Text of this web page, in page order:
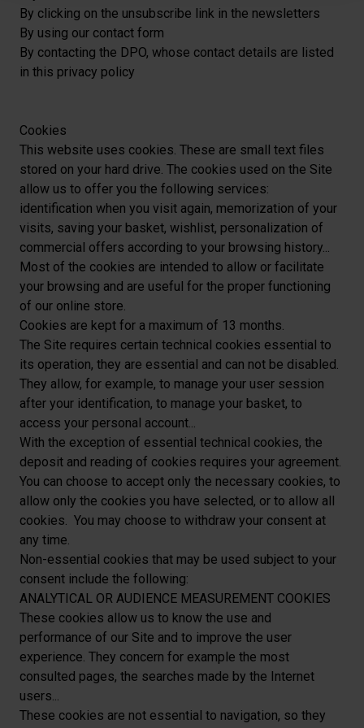
lasection « Détails ». Vous pouvez modifier ou retirer
votre consentement à tout moment à partir de la
déclaration sur les cookies.
relatives aux médias sociaux et de nous permettre une
analyse du trafic. Nous partageons également des
informations sur votre utilisation de notre site avec nos
partenaires de médias sociaux, de publicité et analyse,
qui peuvent combiner celles-ci avec des informations
autres que vous leur avez fournies par ailleurs ou
collectées lors de votre utilisation de leurs services.
By clicking on the unsubscribe link in the newsletters
By using our contact form
By contacting the DPO, whose contact details are listed
in this privacy policy
Cookies
This website uses cookies. These are small text files
stored on your hard drive. The cookies used on the Site
allow us to offer you the following services:
identification when you visit again, memorization of your
visits, saving your basket, wishlist, personalization of
commercial offers according to your browsing history...
Most of the cookies are intended to allow or facilitate
your browsing and are useful for the proper functioning
of our online store.
Cookies are kept for a maximum of 13 months.
The Site requires certain technical cookies essential to
its operation, they are essential and can not be disabled.
They allow, for example, to manage your user session
after your identification, to manage your basket, to
access your personal account...
With the exception of essential technical cookies, the
deposit and reading of cookies requires your agreement.
You can choose to accept only the necessary cookies, to
allow only the cookies you have selected, or to allow all
cookies. You may choose to withdraw your consent at
any time.
Non-essential cookies that may be used subject to your
consent include the following:
ANALYTICAL OR AUDIENCE MEASUREMENT COOKIES
These cookies allow us to know the use and
performance of our Site and to improve the user
experience. They concern for example the most
consulted pages, the searches made by the Internet
users...
These cookies are not essential to navigation, so they